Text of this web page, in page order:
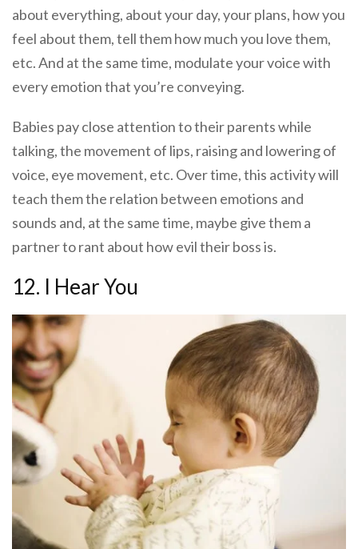
about everything, about your day, your plans, how you
feel about them, tell them how much you love them,
etc. And at the same time, modulate your voice with
every emotion that you’re conveying.
Babies pay close attention to their parents while
talking, the movement of lips, raising and lowering of
voice, eye movement, etc. Over time, this activity will
teach them the relation between emotions and
sounds and, at the same time, maybe give them a
partner to rant about how evil their boss is.
12. I Hear You